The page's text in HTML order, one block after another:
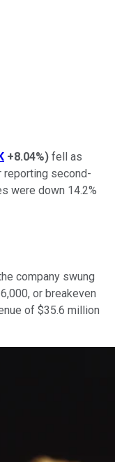
+8.04%) fell as
reporting second-
were down 14.2%
company swung
or breakeven
of $35.6 million